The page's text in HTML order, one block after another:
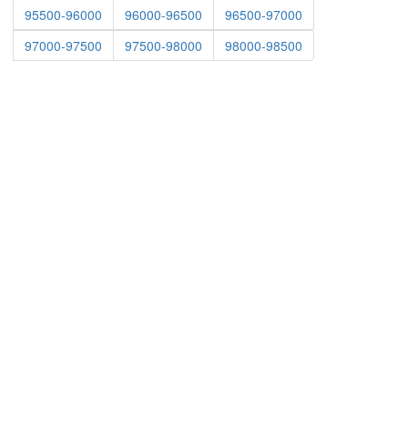
95500-96000
96000-96500
96500-97000
97000-97500
97500-98000 98000-98500